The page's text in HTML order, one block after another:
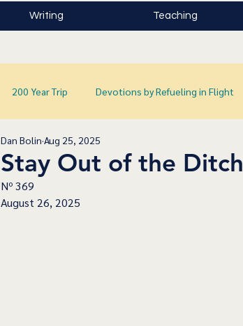
Writing Teaching
200 Year Trip Devotions by Refueling in Flight
Stay Out of the Ditch
Dan Bolin Aug 25, 2025
Nº 369
August 26, 2025